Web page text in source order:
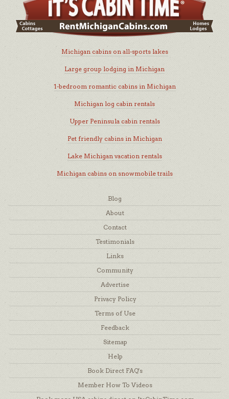
Michigan cabins on all-sports lakes
Large group lodging in Michigan
1-bedroom romantic cabins in Michigan
Michigan log cabin rentals
Upper Peninsula cabin rentals
Pet friendly cabins in Michigan
Lake Michigan vacation rentals
Michigan cabins on snowmobile trails
Blog
About
Contact
Testimonials
Links
Community
Advertise
Privacy Policy
Terms of Use
Feedback
Sitemap
Help
Book Direct FAQ's
Member How To Videos